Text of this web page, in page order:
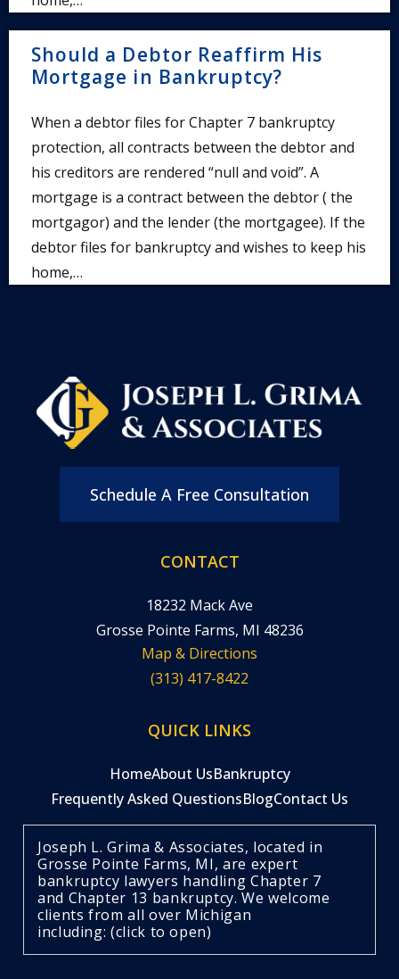
Should a Debtor Reaffirm His
Mortgage in Bankruptcy?
When a debtor files for Chapter 7 bankruptcy
protection, all contracts between the debtor and
his creditors are rendered “null and void”. A
mortgage is a contract between the debtor ( the
mortgagor) and the lender (the mortgagee). If the
debtor files for bankruptcy and wishes to keep his
home,…
Schedule A Free Consultation
CONTACT
18232 Mack Ave
Grosse Pointe Farms, MI 48236
Map & Directions
(313) 417-8422
QUICK LINKS
HomeAbout UsBankruptcy
Frequently Asked QuestionsBlogContact Us
Joseph L. Grima & Associates, located in
Grosse Pointe Farms, MI, are expert
bankruptcy lawyers handling Chapter 7
and Chapter 13 bankruptcy. We welcome
clients from all over Michigan
including: (click to open)